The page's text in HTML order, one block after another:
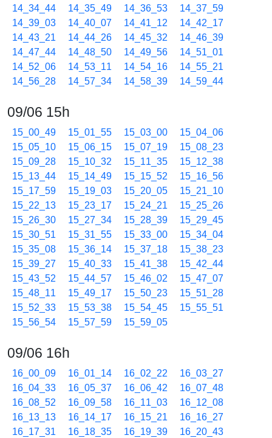
14_34_44
14_35_49 14_36_53
14_37_59
14_39_03
14_40_07 14_41_12
14_42_17
14_43_21
14_44_26 14_45_32
14_46_39
14_47_44
14_48_50 14_49_56
14_51_01
14_52_06
14_53_11 14_54_16
14_55_21
14_56_28
14_57_34 14_58_39 14_59_44
09/06 15h
15_00_49 15_01_55 15_03_00
15_04_06
15_05_10
15_06_15 15_07_19
15_08_23
15_09_28
15_10_32 15_11_35
15_12_38
15_13_44
15_14_49 15_15_52
15_16_56
15_17_59
15_19_03 15_20_05
15_21_10
15_22_13
15_23_17 15_24_21
15_25_26
15_26_30
15_27_34 15_28_39
15_29_45
15_30_51
15_31_55 15_33_00
15_34_04
15_35_08
15_36_14 15_37_18
15_38_23
15_39_27
15_40_33 15_41_38
15_42_44
15_43_52
15_44_57 15_46_02
15_47_07
15_48_11
15_49_17 15_50_23
15_51_28
15_52_33
15_53_38 15_54_45
15_55_51
15_56_54
15_57_59 15_59_05
09/06 16h
16_00_09 16_01_14 16_02_22
16_03_27
16_04_33
16_05_37 16_06_42
16_07_48
16_08_52
16_09_58 16_11_03
16_12_08
16_13_13
16_14_17 16_15_21
16_16_27
16_17_31
16_18_35 16_19_39
16_20_43